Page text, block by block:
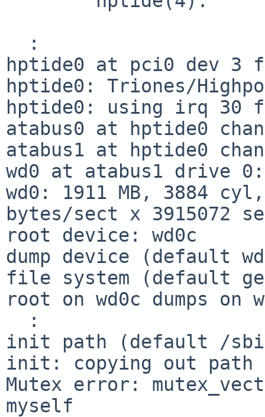
hptide0 at pci0 dev 3
hptide0: Triones/
hptide0: using irq 30
atabus0 at hptide0
atabus1 at hptide0
wd0 at atabus1 drive 0:
wd0: 1911 MB, 3884
bytes/sect x 3915072
root device: wd0c
dump device (default
file system (default
root on wd0c dumps on
init path (default /
init: copying out
Mutex error:
myself